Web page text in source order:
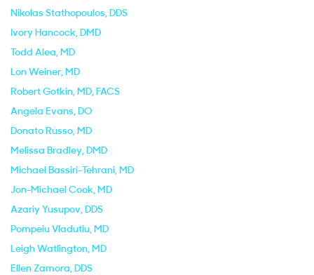
Nikolas Stathopoulos, DDS
Ivory Hancock, DMD
Todd Alea, MD
Lon Weiner, MD
Robert Gotkin, MD, FACS
Angela Evans, DO
Donato Russo, MD
Melissa Bradley, DMD
Michael Bassiri-Tehrani, MD
Jon-Michael Cook, MD
Azariy Yusupov, DDS
Pompeiu Vladutiu, MD
Leigh Watlington, MD
Ellen Zamora, DDS